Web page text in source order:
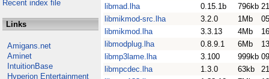
Recent index file
Links
Amigans.net
Aminet
IntuitionBase
Hyperion Entertainment
libmad.lha
0.15.1b 796kb
libmikmod-src.lha
3.2.0 1Mb
libmikmod.lha
3.3.13 4Mb
libmodplug.lha
0.8.9.1 6Mb
libmp3lame.lha
3.100 999kb
libmpcdec.lha
1.3.0 63kb